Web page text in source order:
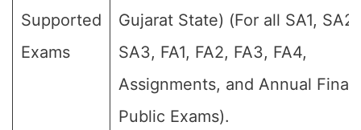
Supported
Exams
Gujarat State) (For all SA1, SA2,
SA3, FA1, FA2, FA3, FA4,
Assignments, and Annual Final
Public Exams).